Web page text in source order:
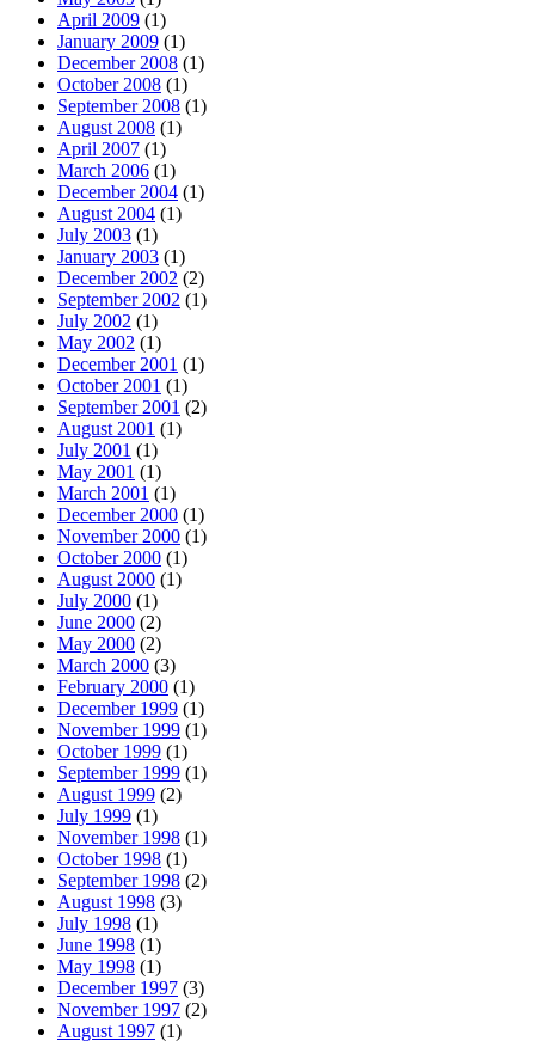
April 2009 (1)
January 2009 (1)
December 2008 (1)
October 2008 (1)
September 2008 (1)
August 2008 (1)
April 2007 (1)
March 2006 (1)
December 2004 (1)
August 2004 (1)
July 2003 (1)
January 2003 (1)
December 2002 (2)
September 2002 (1)
July 2002 (1)
May 2002 (1)
December 2001 (1)
October 2001 (1)
September 2001 (2)
August 2001 (1)
July 2001 (1)
May 2001 (1)
March 2001 (1)
December 2000 (1)
November 2000 (1)
October 2000 (1)
August 2000 (1)
July 2000 (1)
June 2000 (2)
May 2000 (2)
March 2000 (3)
February 2000 (1)
December 1999 (1)
November 1999 (1)
October 1999 (1)
September 1999 (1)
August 1999 (2)
July 1999 (1)
November 1998 (1)
October 1998 (1)
September 1998 (2)
August 1998 (3)
July 1998 (1)
June 1998 (1)
May 1998 (1)
December 1997 (3)
November 1997 (2)
August 1997 (1)